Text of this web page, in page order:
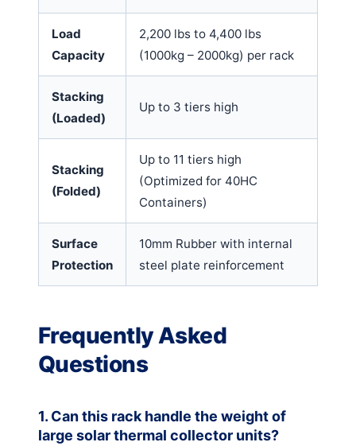
Load
Capacity
2,200 lbs to 4,400 lbs
(1000kg – 2000kg) per rack
Stacking
(Loaded)
Up to 3 tiers high
Stacking
(Folded)
Up to 11 tiers high
(Optimized for 40HC
Containers)
Surface
Protection
10mm Rubber with internal
steel plate reinforcement
Frequently Asked
Questions
1. Can this rack handle the weight of
large solar thermal collector units?